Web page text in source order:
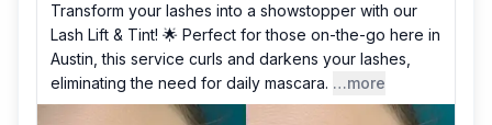
Transform your lashes into a showstopper with our
Lash Lift & Tint! 🌟 Perfect for those on-the-go here in
Austin, this service curls and darkens your lashes,
eliminating the need for daily mascara. …more